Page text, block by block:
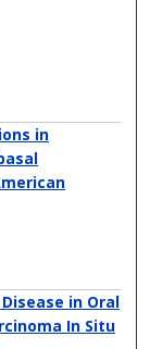
in
in Oral
In Situ